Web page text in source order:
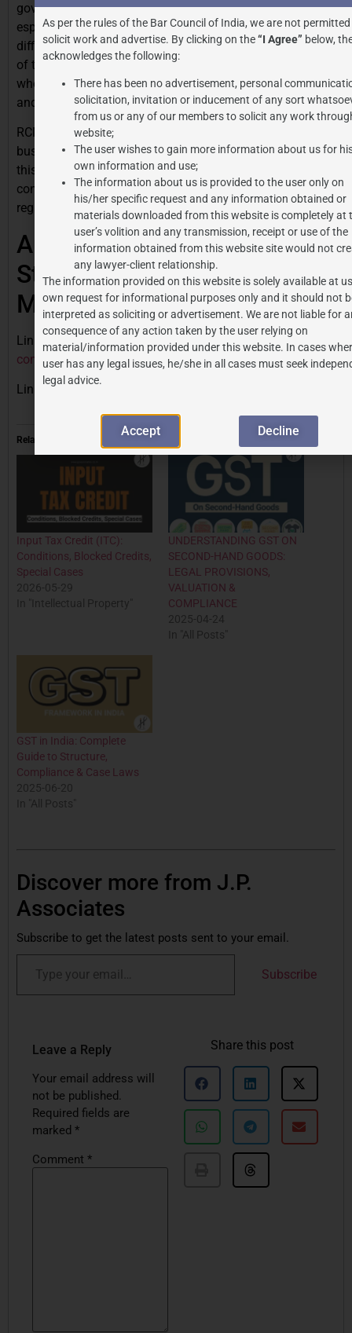
government’s intent to secure extensive tax coverage,
especially in areas where tracing the supplier might be
difficult. It strengthens compliance by shifting the burden
of tax payment from suppliers to registered recipients
who are more equipped with handling documentation
and accounting.
RCM, while adding an extra layer of responsibility for
businesses, it also offers them the ability to claim ITC
this way contributing to a cleaner tax ecosystem. RCM
continues to play a major role in India’s evolving tax
regime, with regular updates and clear rules.
Author: Somya Kataria,
Student at Amity University
Madhya Pradesh
Link to similar articles:
https://jpassociates.co.in/gst-
compliance-july-2025/
Link to GST portal:
Related
Input Tax Credit (ITC):
Conditions, Blocked Credits,
Special Cases
2026-05-29
In "Intellectual Property"
UNDERSTANDING GST ON
SECOND-HAND GOODS:
LEGAL PROVISIONS,
VALUATION &
COMPLIANCE
2025-04-24
In "All Posts"
GST in India: Complete
Guide to Structure,
Compliance & Case Laws
2025-06-20
In "All Posts"
Discover more from J.P.
Associates
Subscribe to get the latest posts sent to your email.
Subscribe
Leave a Reply
Your email address will
not be published.
Required fields are
marked *
Comment *
Share this post
As per the rules of the Bar Council of India, we are not
solicit work and advertise. By clicking on the“I Agree” below,
acknowledges the following:
There has been no advertisement, personal
solicitation, invitation or inducement of any sort
from us or any of our members to solicit any work
website;
The user wishes to gain more information about us for
own information and use;
The information about us is provided to the user only on
his/her specific request and any information obtained or
materials downloaded from this website is completely at
user’s volition and any transmission, receipt or use of the
information obtained from this website site would not
any lawyer-client relationship.
The information provided on this website is solely available at
own request for informational purposes only and it should not
interpreted as soliciting or advertisement. We are not liable for
consequence of any action taken by the user relying on
material/information provided under this website. In cases
user has any legal issues, he/she in all cases must seek
legal advice.
Accept Decline